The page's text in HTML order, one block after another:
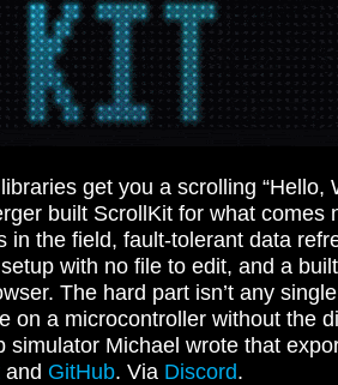
get you a scrolling “Hello,
built ScrollKit for what comes
in the field, fault-tolerant data
with no file to edit, and a
The hard part isn’t any
on a microcontroller without the
simulator Michael wrote that
and GitHub. Via Discord.